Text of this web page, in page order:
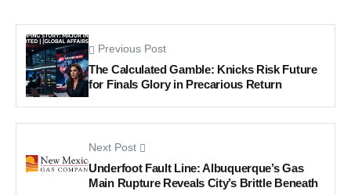
Previous Post
The Calculated Gamble: Knicks Risk Future
for Finals Glory in Precarious Return
Next Post
Underfoot Fault Line: Albuquerque’s Gas
Main Rupture Reveals City’s Brittle Beneath